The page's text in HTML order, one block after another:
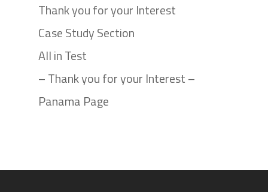
Thank you for your Interest
Case Study Section
All in Test
– Thank you for your Interest –
Panama Page